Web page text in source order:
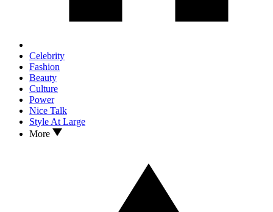
Celebrity
Fashion
Beauty
Culture
Power
Nice Talk
Style At Large
More